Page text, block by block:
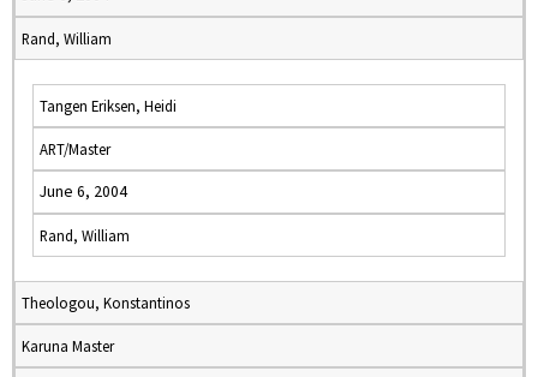
Rand, William
Tangen Eriksen, Heidi
ART/Master
June 6, 2004
Rand, William
Theologou, Konstantinos
Karuna Master